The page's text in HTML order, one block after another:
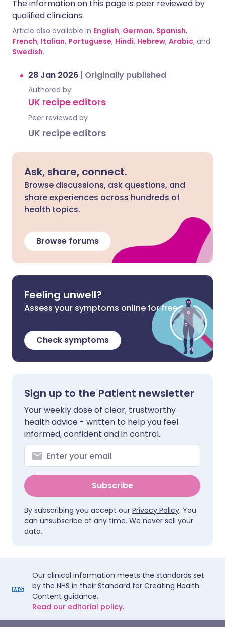
The information on this page is peer reviewed by
qualified clinicians.
Article also available in English, German, Spanish,
French, Italian, Portuguese, Hindi, Hebrew, Arabic, and
Swedish.
28 Jan 2026 | Originally published
Authored by:
UK recipe editors
Peer reviewed by
UK recipe editors
Ask, share, connect.
Browse discussions, ask questions, and
share experiences across hundreds of
health topics.
Browse forums
Feeling unwell?
Assess your symptoms online for free
Check symptoms
Sign up to the Patient newsletter
Your weekly dose of clear, trustworthy
health advice - written to help you feel
informed, confident and in control.
Subscribe
By subscribing you accept our Privacy Policy. You
can unsubscribe at any time. We never sell your
data.
Our clinical information meets the standards set
by the NHS in their Standard for Creating Health
Content guidance.
Read our editorial policy.